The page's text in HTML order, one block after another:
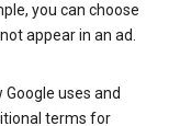
you can choose
appear in an ad.
uses and
terms for